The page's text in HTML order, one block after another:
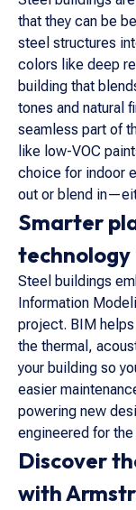
that they can be
steel structures
colors like deep
building that
tones and natural
seamless part of
like low-VOC
choice for indoor
out or blend
Smarter
technology
Steel buildings
Information
project. BIM helps
the thermal,
your building so
easier
powering new
engineered for the
Discover
with